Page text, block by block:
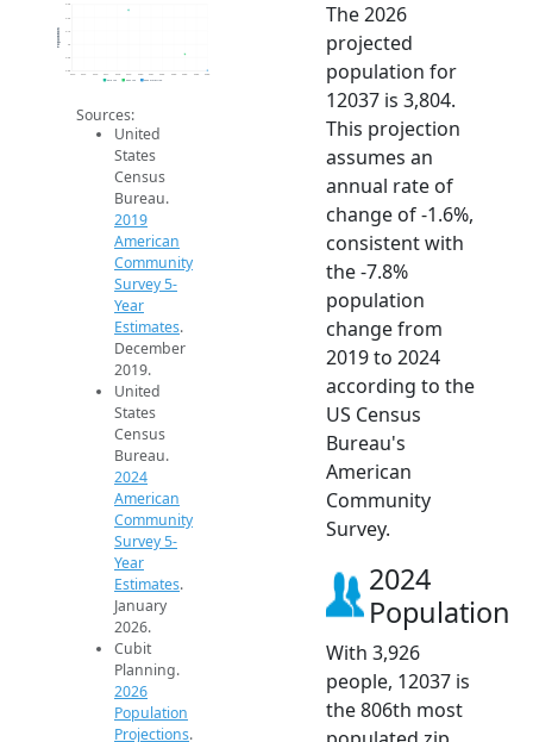
3.8k
3.9k
4k
4.1k
4.2k
4.3k
2014 2015 2016 2017 2018 2019 2020 2021 2022 2023 2024 2025 2026
Population
2019 ACS 2024 ACS 2026 Projection
Sources:
United
States
Census
Bureau.
2019
American
Community
Survey 5-
Year
Estimates.
December
2019.
United
States
Census
Bureau.
2024
American
Community
Survey 5-
Year
Estimates.
January
2026.
Cubit
Planning.
2026
Population
Projections.
The 2026
projected
population for
12037 is 3,804.
This projection
assumes an
annual rate of
change of -1.6%,
consistent with
the -7.8%
population
change from
2019 to 2024
according to the
US Census
Bureau's
American
Community
Survey.
2024
Population
With 3,926
people, 12037 is
the 806th most